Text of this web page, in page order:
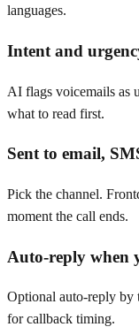
languages.
Intent and
AI flags voicemails as
what to read first.
Sent to email,
Pick the channel.
moment the call ends.
Auto-reply when
Optional auto-reply by
for callback timing.